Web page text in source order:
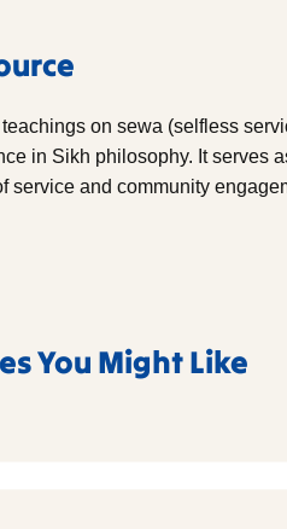
on sewa (selfless
in Sikh philosophy. It serves
service and community
You Might Like